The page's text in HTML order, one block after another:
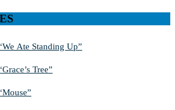
Ate Standing Up”
Tree”